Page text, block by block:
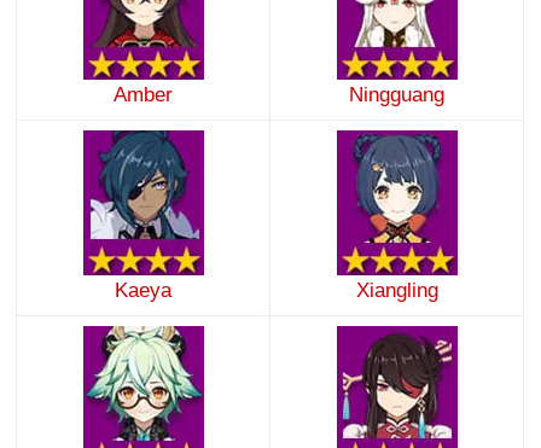
Amber Ningguang
Kaeya Xiangling